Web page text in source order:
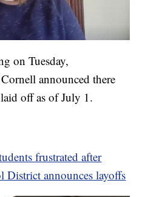
on Tuesday,
announced there
off as of July 1.
frustrated after
District announces layoffs